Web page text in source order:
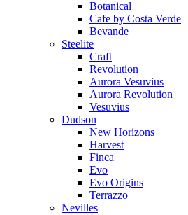
Botanical
Cafe by Costa Verde
Bevande
Steelite
Craft
Revolution
Aurora Vesuvius
Aurora Revolution
Vesuvius
Dudson
New Horizons
Harvest
Finca
Evo
Evo Origins
Terrazzo
Nevilles